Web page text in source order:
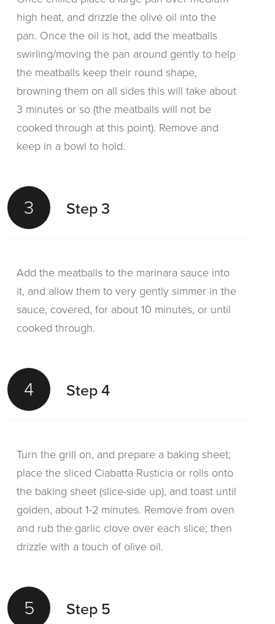
high heat, and drizzle the olive oil into the
pan. Once the oil is hot, add the meatballs
swirling/moving the pan around gently to help
the meatballs keep their round shape,
browning them on all sides this will take about
3 minutes or so (the meatballs will not be
cooked through at this point). Remove and
keep in a bowl to hold.
3 Step 3
Add the meatballs to the marinara sauce into
it, and allow them to very gently simmer in the
sauce, covered, for about 10 minutes, or until
cooked through.
4 Step 4
Turn the grill on, and prepare a baking sheet;
place the sliced Ciabatta Rusticia or rolls onto
the baking sheet (slice-side up), and toast until
golden, about 1-2 minutes. Remove from oven
and rub the garlic clove over each slice; then
drizzle with a touch of olive oil.
5 Step 5